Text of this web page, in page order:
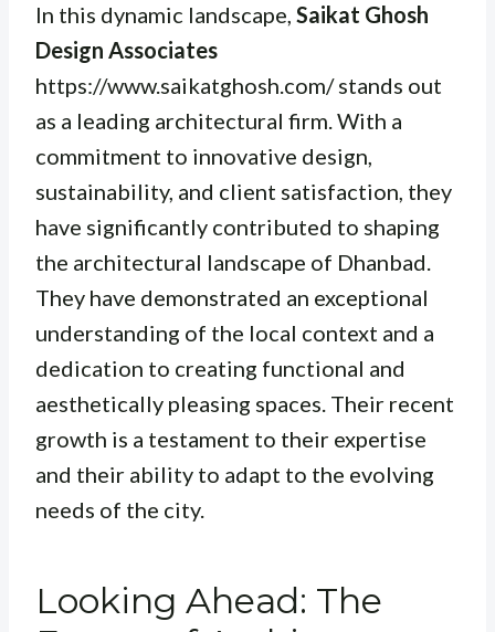
In this dynamic landscape, Saikat Ghosh
Design Associates
https://www.saikatghosh.com/ stands out
as a leading architectural firm. With a
commitment to innovative design,
sustainability, and client satisfaction, they
have significantly contributed to shaping
the architectural landscape of Dhanbad.
They have demonstrated an exceptional
understanding of the local context and a
dedication to creating functional and
aesthetically pleasing spaces. Their recent
growth is a testament to their expertise
and their ability to adapt to the evolving
needs of the city.
Looking Ahead: The